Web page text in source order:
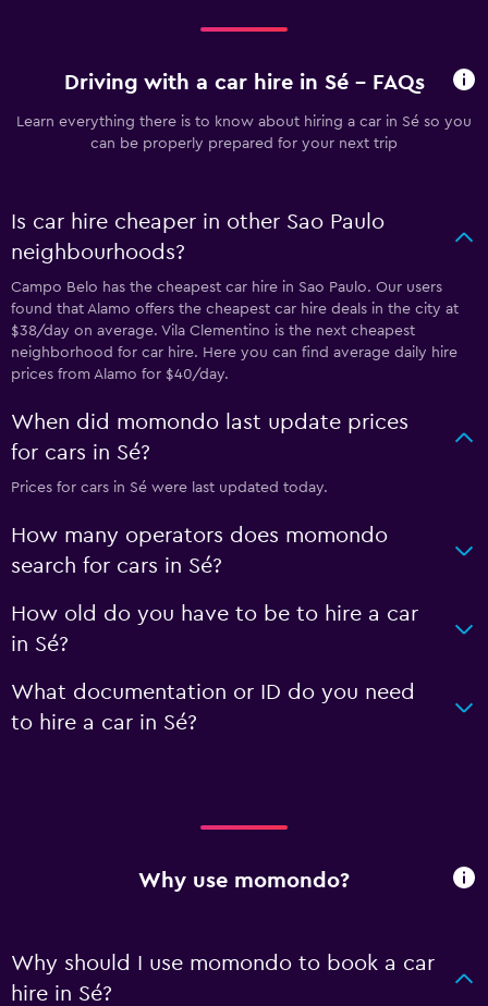
Driving with a car hire in Sé - FAQs
Learn everything there is to know about hiring a car in Sé so you
can be properly prepared for your next trip
Is car hire cheaper in other Sao Paulo
neighbourhoods?
Campo Belo has the cheapest car hire in Sao Paulo. Our users
found that Alamo offers the cheapest car hire deals in the city at
$38/day on average. Vila Clementino is the next cheapest
neighborhood for car hire. Here you can find average daily hire
prices from Alamo for $40/day.
When did momondo last update prices
for cars in Sé?
Prices for cars in Sé were last updated today.
How many operators does momondo
search for cars in Sé?
How old do you have to be to hire a car
in Sé?
What documentation or ID do you need
to hire a car in Sé?
Why use momondo?
Why should I use momondo to book a car
hire in Sé?